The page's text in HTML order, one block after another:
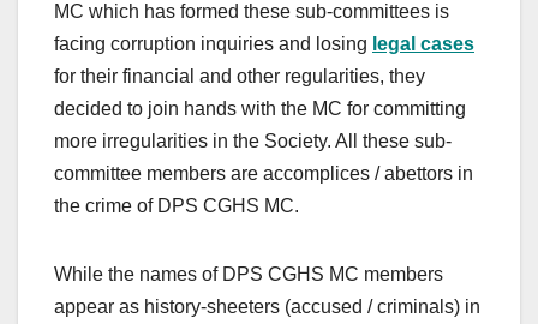
MC which has formed these sub-committees is
facing corruption inquiries and losing legal cases
for their financial and other regularities, they
decided to join hands with the MC for committing
more irregularities in the Society. All these sub-
committee members are accomplices / abettors in
the crime of DPS CGHS MC.
While the names of DPS CGHS MC members
appear as history-sheeters (accused / criminals) in